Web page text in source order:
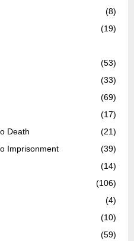
(8)
(19)
(53)
(33)
(69)
(17)
Death
(21)
Imprisonment
(39)
(14)
(106)
(4)
(10)
(59)